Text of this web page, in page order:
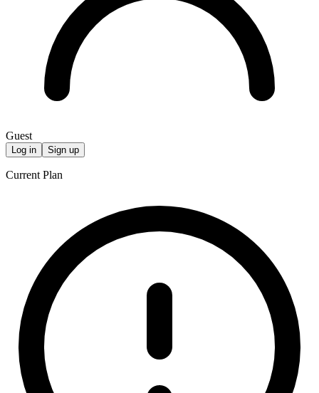
Guest
Log in Sign up
Current Plan